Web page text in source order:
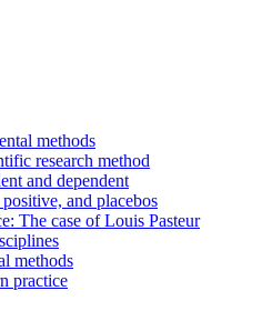
methods
research method
and dependent
and placebos
The case of Louis Pasteur
methods
practice